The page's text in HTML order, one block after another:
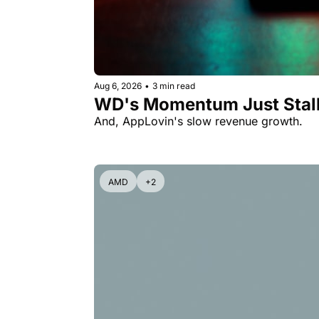
Aug 6, 2026 • 3 min read
WD's Momentum Just
And, AppLovin's slow revenue growth.
AMD +2